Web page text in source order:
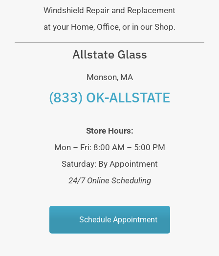
Windshield Repair and Replacement
at your Home, Office, or in our Shop.
Allstate Glass
Monson, MA
(833) OK-ALLSTATE
Store Hours:
Mon – Fri: 8:00 AM – 5:00 PM
Saturday: By Appointment
24/7 Online Scheduling
Schedule Appointment